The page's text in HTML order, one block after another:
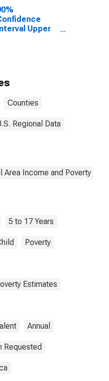
Upper
in Families in
Mary's County,
Counties
Regional Data
Area Income and Poverty
5 to 17 Years
Poverty
Estimates
Annual
Requested